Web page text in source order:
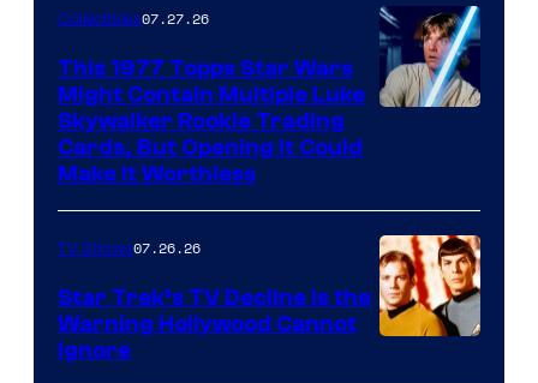
of
paramount+
Collectibles07.27.26
This 1977 Topps Star Wars
Might Contain Multiple Luke
Skywalker Rookie Trading
Cards, But Opening It Could
Make It Worthless
TV Shows07.26.26
Star Trek’s TV Decline Is the
Warning Hollywood Cannot
Ignore